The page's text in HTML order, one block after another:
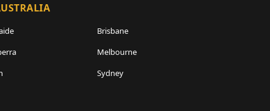
Brisbane
Melbourne
Sydney